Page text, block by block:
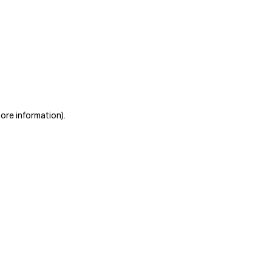
information).